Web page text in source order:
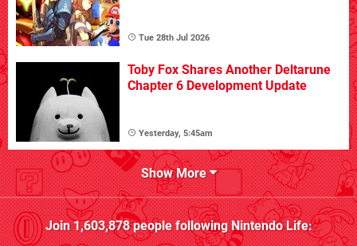
Tue 28th Jul 2026
Toby Fox Shares Another Deltarune
Chapter 6 Development Update
Yesterday, 5:45am
Show More
Join1,603,878people followingNintendo Life: